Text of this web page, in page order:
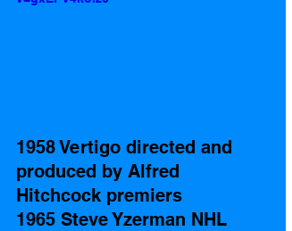
1958 Vertigo directed and
produced by Alfred
Hitchcock premiers
1965 Steve Yzerman NHL